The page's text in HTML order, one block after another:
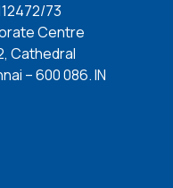
/73
Centre
Cathedral
– 600 086. IN